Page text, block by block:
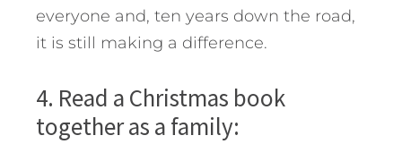
everyone and, ten years down the road,
it is still making a difference.
4. Read a Christmas book
together as a family: